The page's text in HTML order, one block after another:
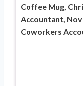
Coffee Mug,
Accountant,
Coworkers